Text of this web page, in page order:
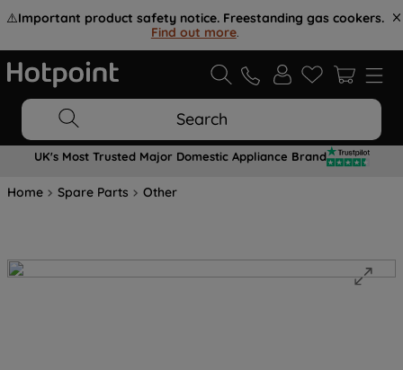
⚠️Important product safety notice. Freestanding gas cookers.
Find out more.
Search
UK's Most Trusted Major Domestic Appliance Brand
Home Spare Parts Other